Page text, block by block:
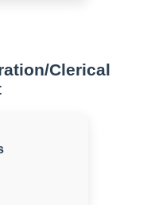
Clerical